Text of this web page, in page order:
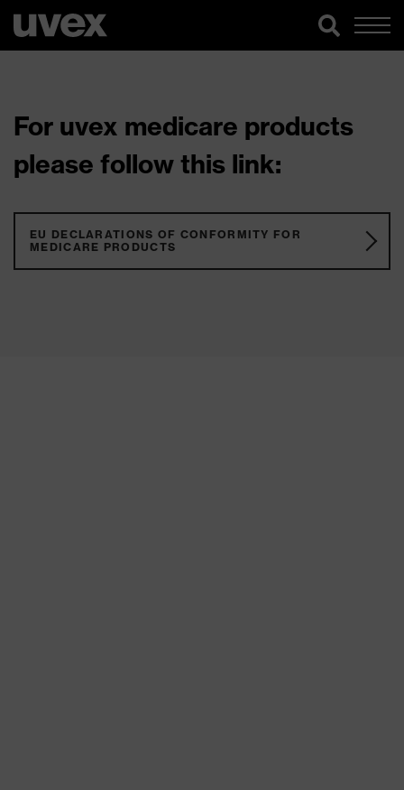
For uvex medicare products
please follow this link:
EU DECLARATIONS OF CONFORMITY FOR
MEDICARE PRODUCTS